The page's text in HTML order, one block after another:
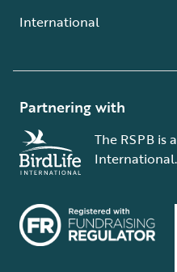
International
Partnering with
The RSPB is
International.